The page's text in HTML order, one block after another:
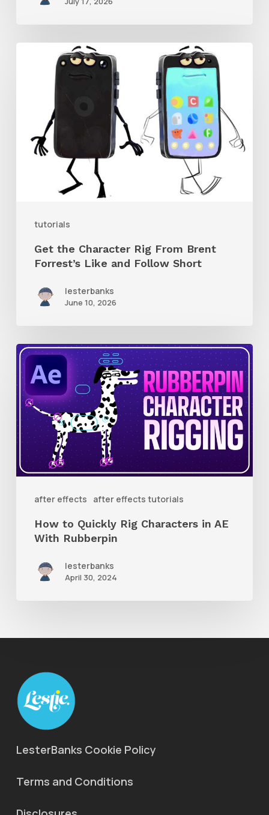
tutorials
Character
Brent
Follow
ShortGet the Character Rig From Brent
Forrest’s Like and Follow Short
lesterbanks
June 10, 2026
after effects after effects tutorials
How
to
Quickly
Rig
Characters
AE
How to Quickly Rig Characters in AE
With Rubberpin
lesterbanks
April 30, 2024
LesterBanks Cookie Policy
Terms and Conditions